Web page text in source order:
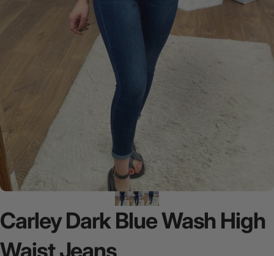
CarleyDark BlueWash High
WaistJeans